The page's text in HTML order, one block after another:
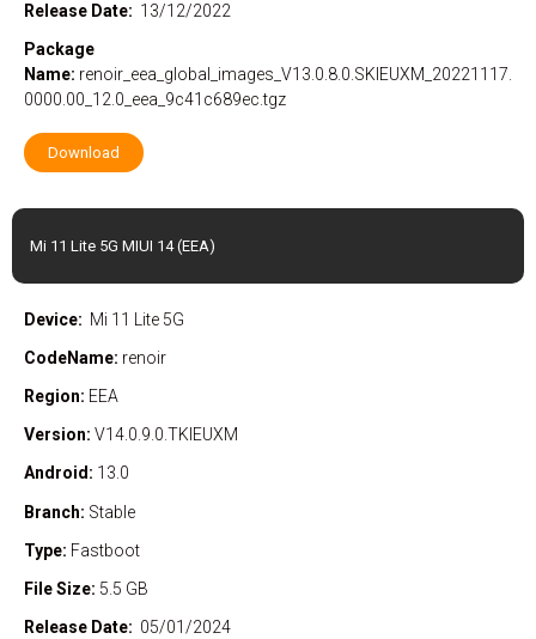
Release Date: 13/12/2022
Package
Name: renoir_eea_global_images_V13.0.8.0.SKIEUXM_20221117.
0000.00_12.0_eea_9c41c689ec.tgz
Download
Mi 11 Lite 5G MIUI 14 (EEA)
Device: Mi 11 Lite 5G
CodeName: renoir
Region: EEA
Version: V14.0.9.0.TKIEUXM
Android: 13.0
Branch: Stable
Type: Fastboot
File Size: 5.5 GB
Release Date: 05/01/2024